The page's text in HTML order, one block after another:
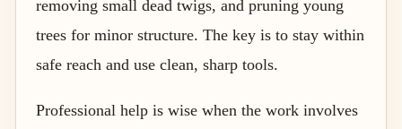
removing small dead twigs, and pruning young
trees for minor structure. The key is to stay within
safe reach and use clean, sharp tools.
Professional help is wise when the work involves